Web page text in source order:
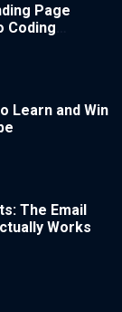
Page
Coding
Learn and Win
The Email
Works